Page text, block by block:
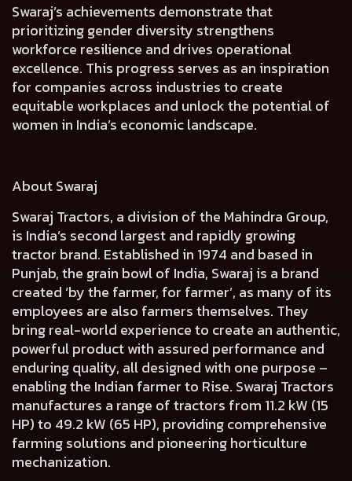
Swaraj’s achievements demonstrate that
prioritizing gender diversity strengthens
workforce resilience and drives operational
excellence. This progress serves as an inspiration
for companies across industries to create
equitable workplaces and unlock the potential of
women in India’s economic landscape.
About Swaraj
Swaraj Tractors, a division of the Mahindra Group,
is India’s second largest and rapidly growing
tractor brand. Established in 1974 and based in
Punjab, the grain bowl of India, Swaraj is a brand
created ‘by the farmer, for farmer’, as many of its
employees are also farmers themselves. They
bring real-world experience to create an authentic,
powerful product with assured performance and
enduring quality, all designed with one purpose –
enabling the Indian farmer to Rise. Swaraj Tractors
manufactures a range of tractors from 11.2 kW (15
HP) to 49.2 kW (65 HP), providing comprehensive
farming solutions and pioneering horticulture
mechanization.